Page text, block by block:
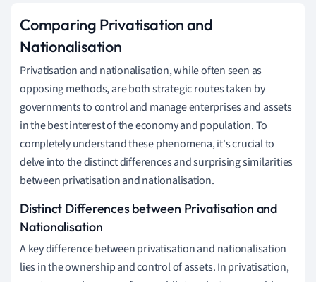
Comparing Privatisation and
Nationalisation
Privatisation and nationalisation, while often seen as
opposing methods, are both strategic routes taken by
governments to control and manage enterprises and assets
in the best interest of the economy and population. To
completely understand these phenomena, it's crucial to
delve into the distinct differences and surprising similarities
between privatisation and nationalisation.
Distinct Differences between Privatisation and
Nationalisation
A key difference between privatisation and nationalisation
lies in the ownership and control of assets. In privatisation,